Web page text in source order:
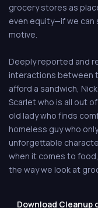
grocery stores as
even equity—if we
motive.
Deeply reported and
interactions between
afford a sandwich,
Scarlet who is all out
old lady who finds
homeless guy who
unforgettable
when it comes to
the way we look at
Download Cleanup